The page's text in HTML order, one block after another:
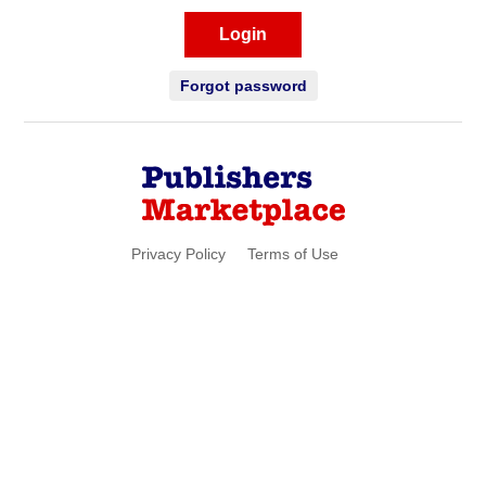
Login
Forgot password
Privacy Policy Terms of Use